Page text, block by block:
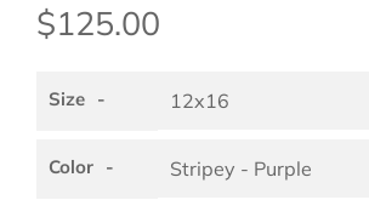
$125.00
Size
Color